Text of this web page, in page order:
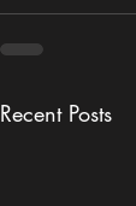
Recent Posts